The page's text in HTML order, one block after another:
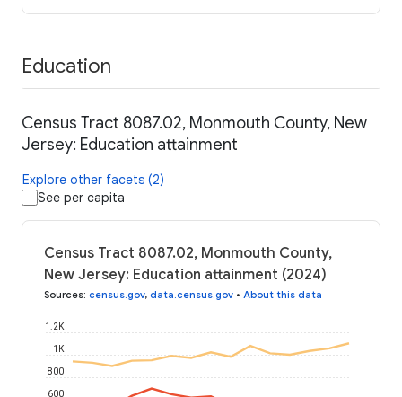
Education
Census Tract 8087.02, Monmouth County, New
Jersey: Education attainment
Explore other facets (2)
See per capita
Census Tract 8087.02, Monmouth County,
New Jersey: Education attainment (2024)
Sources: census.gov, data.census.gov • About this data
600
800
1K
1.2K